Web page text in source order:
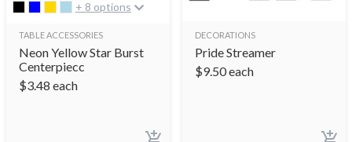
+ 8 options
TABLE ACCESSORIES
Neon Yellow Star Burst
Centerpiecc
$3.48 each
DECORATIONS
Pride Streamer
$9.50each